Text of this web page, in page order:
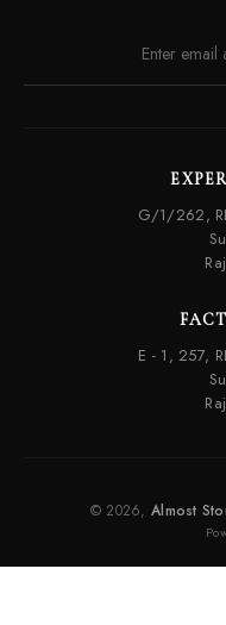
G/1/262,
E - 1, 257,
© 2026, Almost